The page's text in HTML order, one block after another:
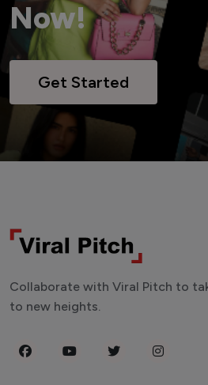
Now!
Get Started
Collaborate with Viral Pitch to
to new heights.